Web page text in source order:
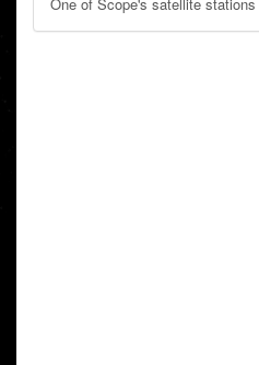
One of Scope's satellite